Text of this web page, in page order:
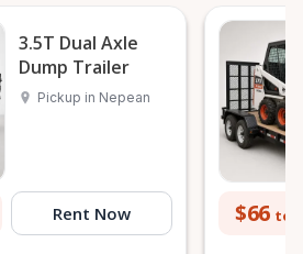
3.5T Dual Axle
Dump Trailer
Pickup in Nepean
Rent Now $66 to